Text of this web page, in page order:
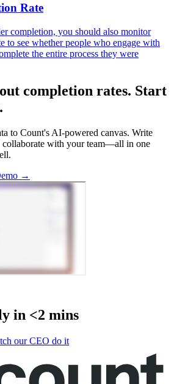
Rate
completion, you should also monitor
to see whether people who engage with
the entire process they were
completion rates. Start
to Count's AI-powered canvas. Write
collaborate with your team—all in one
→
in <2 mins
our CEO do it